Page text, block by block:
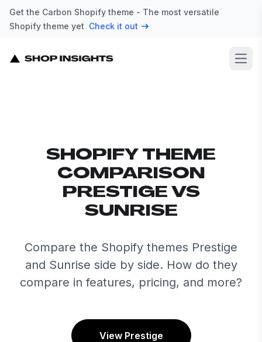
Get the Carbon Shopify theme - The most versatile
Shopify theme yet Check it out
SHOPIFY THEME
COMPARISON
PRESTIGE VS
SUNRISE
Compare the Shopify themes Prestige
and Sunrise side by side. How do they
compare in features, pricing, and more?
View Prestige